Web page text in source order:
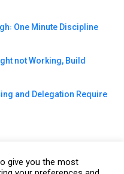
One Minute Discipline
not Working, Build
and Delegation Require
Blog Nation&Blue16 Media
give you the most